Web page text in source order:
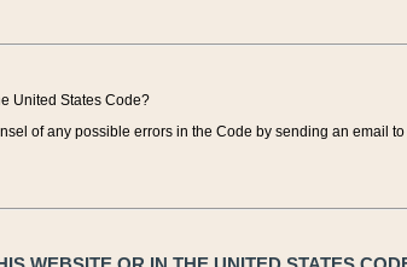
United States Code?
of any possible errors in the Code by sending an email to